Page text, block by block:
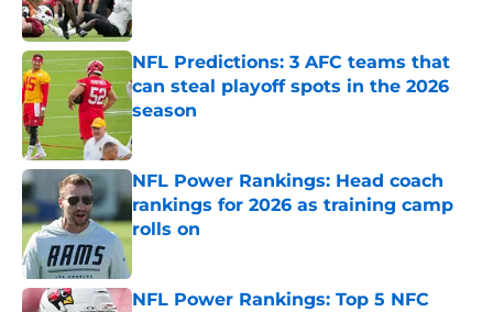
NFL Predictions: 3 AFC teams that
can steal playoff spots in the 2026
season
Published by on Invalid Date
NFL Power Rankings: Head coach
rankings for 2026 as training camp
rolls on
NFL Power Rankings: Top 5 NFC